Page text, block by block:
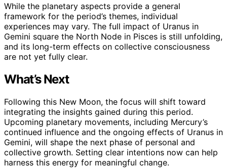
While the planetary aspects provide a general
framework for the period’s themes, individual
experiences may vary. The full impact of Uranus in
Gemini square the North Node in Pisces is still unfolding,
and its long-term effects on collective consciousness
are not yet fully clear.
What’s Next
Following this New Moon, the focus will shift toward
integrating the insights gained during this period.
Upcoming planetary movements, including Mercury’s
continued influence and the ongoing effects of Uranus in
Gemini, will shape the next phase of personal and
collective growth. Setting clear intentions now can help
harness this energy for meaningful change.